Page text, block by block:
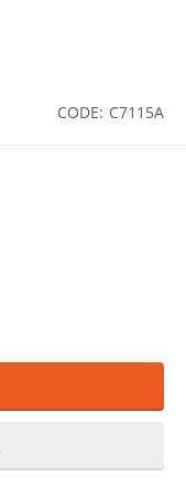
CODE: C7115A